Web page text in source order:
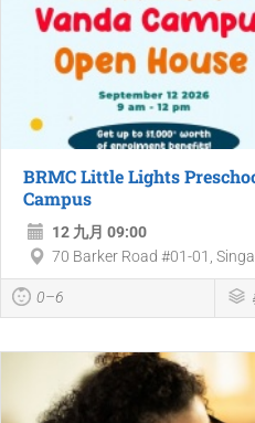
BRMC Little Lights
Campus
12 九月 09:00
70 Barker Road #01-01,
0–6